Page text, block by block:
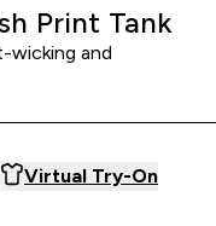
Print Tank
wicking and
Virtual Try-On